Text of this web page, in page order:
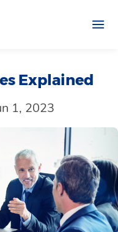
Explained
1, 2023